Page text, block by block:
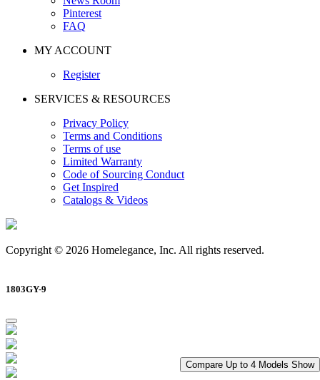
Compare Up to 4 Models Show
Pinterest
FAQ
MY ACCOUNT
Register
SERVICES & RESOURCES
Privacy Policy
Terms and Conditions
Terms of use
Limited Warranty
Code of Sourcing Conduct
Get Inspired
Catalogs & Videos
Copyright © 2026 Homelegance, Inc. All rights reserved.
1803GY-9